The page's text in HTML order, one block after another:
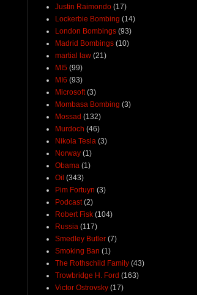
Justin Raimondo (17)
Lockerbie Bombing (14)
London Bombings (93)
Madrid Bombings (10)
martial law (21)
MI5 (99)
MI6 (93)
Microsoft (3)
Mombasa Bombing (3)
Mossad (132)
Murdoch (46)
Nikola Tesla (3)
Norway (1)
Obama (1)
Oil (343)
Pim Fortuyn (3)
Podcast (2)
Robert Fisk (104)
Russia (117)
Smedley Butler (7)
Smoking Ban (1)
The Rothschild Family (43)
Trowbridge H. Ford (163)
Victor Ostrovsky (17)